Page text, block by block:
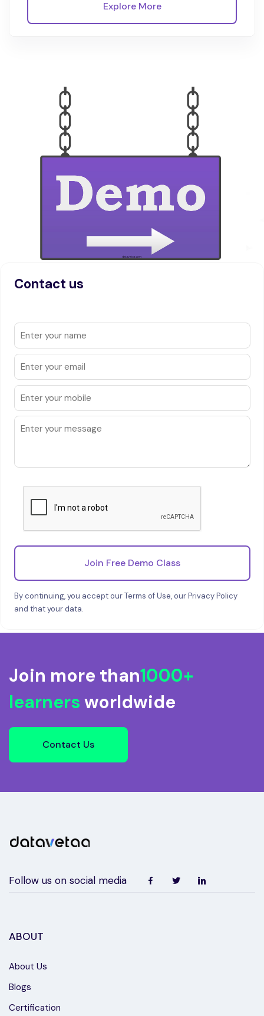
Explore More
Contact us
Join Free Demo Class
By continuing, you accept our Terms of Use, our Privacy Policy
and that your data.
Join more than1000+
learners worldwide
Contact Us
Follow us on social media
ABOUT
About Us
Blogs
Certification